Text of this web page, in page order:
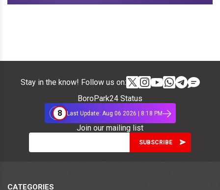
Stay in the know! Follow us on:
BoroPark24 Status
8
Last Update: Aug 06 2026 | 8:18 PM
Join our mailing list
CATEGORIES